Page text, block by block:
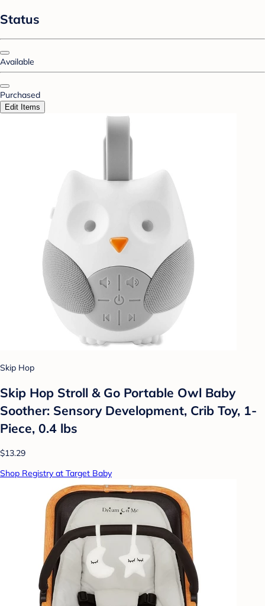
Status
Available
Purchased
Edit Items
Skip Hop
Skip Hop Stroll & Go Portable Owl Baby
Soother: Sensory Development, Crib Toy, 1-
Piece, 0.4 lbs
$13.29
Shop Registry at Target Baby